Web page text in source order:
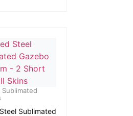
Sublimated
Sublimated